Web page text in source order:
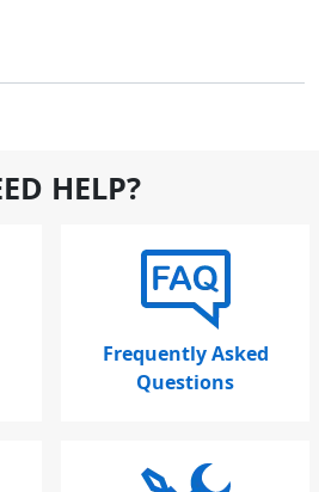
HELP?
Frequently Asked
Questions